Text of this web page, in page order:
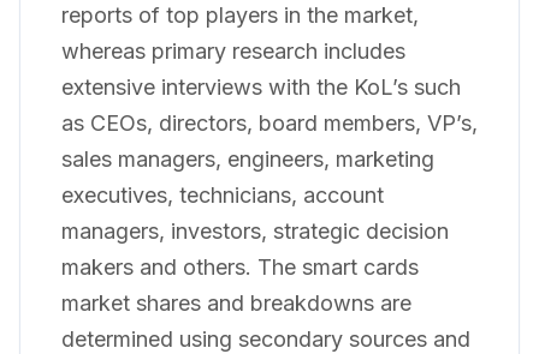
reports of top players in the market,
whereas primary research includes
extensive interviews with the KoL’s such
as CEOs, directors, board members, VP’s,
sales managers, engineers, marketing
executives, technicians, account
managers, investors, strategic decision
makers and others. The smart cards
market shares and breakdowns are
determined using secondary sources and